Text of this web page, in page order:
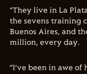
“They live in La
the sevens training
Buenos Aires, and
million, every day.
“I’ve been in awe